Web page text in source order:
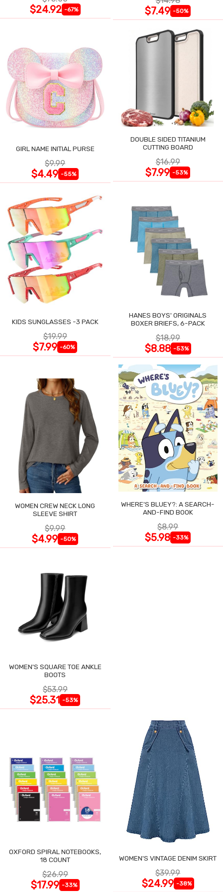
$24.92 -67% $7.49 -50%
GIRL NAME INITIAL PURSE
$9.99
$4.49 -55%
DOUBLE SIDED TITANIUM
CUTTING BOARD
$16.99
$7.99 -53%
KIDS SUNGLASSES -3 PACK
$19.99
$7.99 -60%
HANES BOYS' ORIGINALS
BOXER BRIEFS, 6-PACK
$18.99
$8.88 -53%
WOMEN CREW NECK LONG
SLEEVE SHIRT
$9.99
$4.99 -50%
WHERE'S BLUEY?: A SEARCH-
AND-FIND BOOK
$8.99
$5.98 -33%
WOMEN'S SQUARE TOE ANKLE
BOOTS
$53.99
$25.31 -53%
OXFORD SPIRAL NOTEBOOKS,
18 COUNT
$26.99
$17.99 -33%
WOMEN'S VINTAGE DENIM SKIRT
$39.99
$24.99 -38%